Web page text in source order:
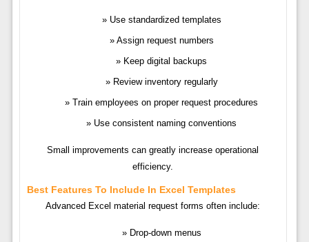
Use standardized templates
Assign request numbers
Keep digital backups
Review inventory regularly
Train employees on proper request procedures
Use consistent naming conventions
Small improvements can greatly increase operational
efficiency.
Best Features To Include In Excel Templates
Advanced Excel material request forms often include:
Drop-down menus